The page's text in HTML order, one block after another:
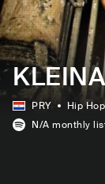
PRY Hip Hop
N/A monthly